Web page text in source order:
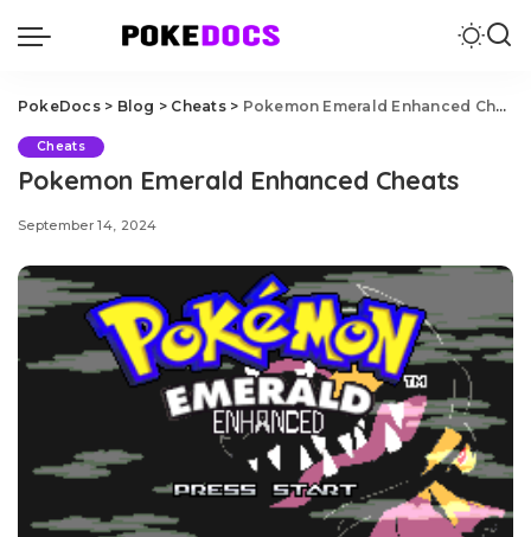
PokeDocs> Blog > Cheats> Pokemon Emerald Enhanced Cheats
Cheats
Pokemon Emerald Enhanced Cheats
September 14, 2024